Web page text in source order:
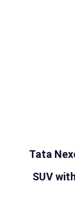
Tata
SUV